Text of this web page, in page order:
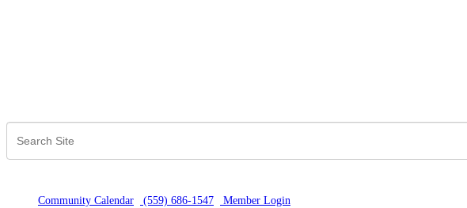
Community Calendar (559) 686-1547 Member Login